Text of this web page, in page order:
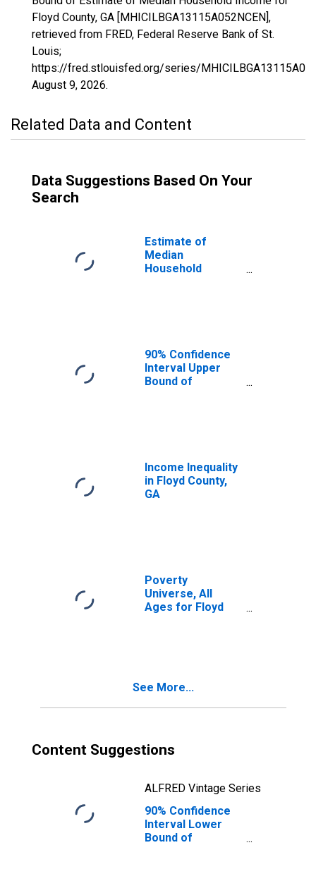
Floyd County, GA [MHICILBGA13115A052NCEN],
retrieved from FRED, Federal Reserve Bank of St.
Louis;
https://fred.stlouisfed.org/series/
August 9, 2026.
Related Data and Content
Data Suggestions Based On Your
Search
Estimate of
Median
Household
90% Confidence
Interval Upper
Bound of
Income Inequality
in Floyd County,
GA
Poverty
Universe, All
Ages for Floyd
See More...
Content Suggestions
ALFRED Vintage Series
90% Confidence
Interval Lower
Bound of